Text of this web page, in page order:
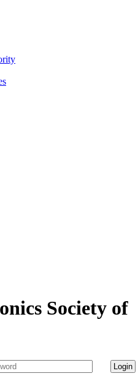
Society of